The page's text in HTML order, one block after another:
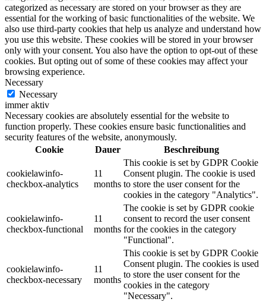
categorized as necessary are stored on your browser as they are
essential for the working of basic functionalities of the website. We
also use third-party cookies that help us analyze and understand how
you use this website. These cookies will be stored in your browser
only with your consent. You also have the option to opt-out of these
cookies. But opting out of some of these cookies may affect your
browsing experience.
Necessary
Necessary
immer aktiv
Necessary cookies are absolutely essential for the website to
function properly. These cookies ensure basic functionalities and
security features of the website, anonymously.
Cookie
Dauer Beschreibung
cookielawinfo-
checkbox-analytics
11
months
This cookie is set by GDPR Cookie
Consent plugin. The cookie is used
to store the user consent for the
cookies in the category "Analytics".
cookielawinfo-
checkbox-functional
11
months
The cookie is set by GDPR cookie
consent to record the user consent
for the cookies in the category
"Functional".
cookielawinfo-
checkbox-necessary
11
months
This cookie is set by GDPR Cookie
Consent plugin. The cookies is used
to store the user consent for the
cookies in the category
"Necessary".